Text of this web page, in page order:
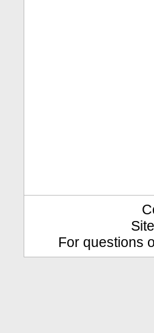
For questions